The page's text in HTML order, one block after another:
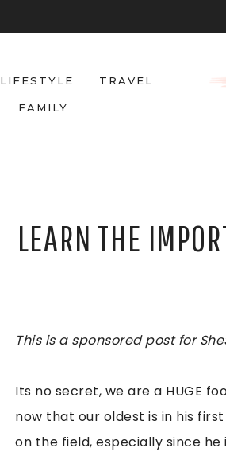
LIFESTYLE TRAVEL
FAMILY
LEARN THE
This is a sponsored post for
Its no secret, we are a HUGE
now that our oldest is in his
on the field, especially since